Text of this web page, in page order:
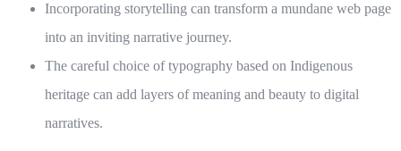
Incorporating storytelling can transform a mundane web page
into an inviting narrative journey.
The careful choice of typography based on Indigenous
heritage can add layers of meaning and beauty to digital
narratives.